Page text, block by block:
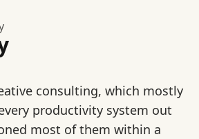
consulting, which mostly
productivity system out
most of them within a